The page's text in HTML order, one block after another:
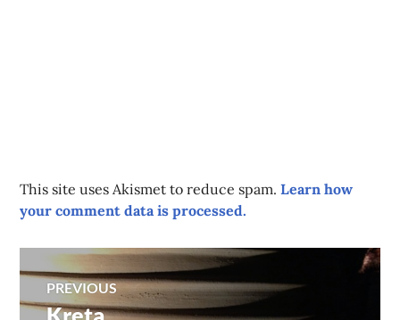
This site uses Akismet to reduce spam.Learn how
your comment data is processed.
Post
PREVIOUS
Previous
Kreta